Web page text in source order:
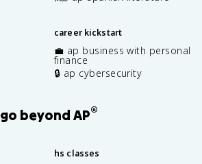
career kickstart
💼 ap business with personal
finance
🔒 ap cybersecurity
go beyond AP®
hs classes